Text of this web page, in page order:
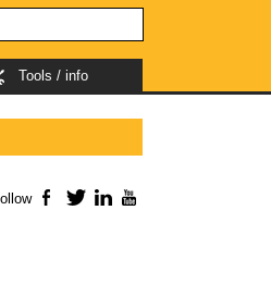
Tools / info
Facebook
TwitterLinkedIn